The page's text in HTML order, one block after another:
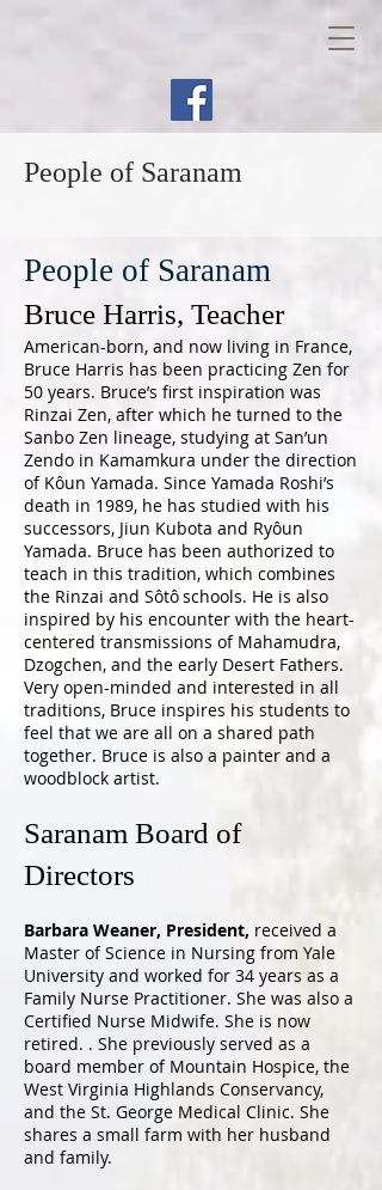
People of Saranam
People of Saranam
Bruce Harris, Teacher
American-born, and now living in France,
Bruce Harris has been practicing Zen for
50 years. Bruce’s first inspiration was
Rinzai Zen, after which he turned to the
Sanbo Zen lineage, studying at San’un
Zendo in Kamamkura under the direction
of Kôun Yamada. Since Yamada Roshi’s
death in 1989, he has studied with his
successors, Jiun Kubota and Ryôun
Yamada. Bruce has been authorized to
teach in this tradition, which combines
the Rinzai and Sôtô schools. He is also
inspired by his encounter with the heart-
centered transmissions of Mahamudra,
Dzogchen, and the early Desert Fathers.
Very open-minded and interested in all
traditions, Bruce inspires his students to
feel that we are all on a shared path
together. Bruce is also a painter and a
woodblock artist.
Saranam Board of
Directors
Barbara Weaner, President, received a
Master of Science in Nursing from Yale
University and worked for 34 years as a
Family Nurse Practitioner. She was also a
Certified Nurse Midwife. She is now
retired. . She previously served as a
board member of Mountain Hospice, the
West Virginia Highlands Conservancy,
and the St. George Medical Clinic. She
shares a small farm with her husband
and family.​